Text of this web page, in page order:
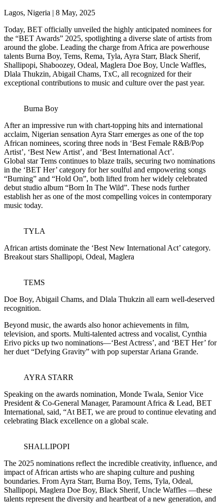
Lagos, Nigeria | 8 May, 2025
Today, BET officially unveiled the highly anticipated nominees for
the “BET Awards” 2025, spotlighting a diverse slate of artists from
around the globe. Leading the charge from Africa are powerhouse
talents Burna Boy, Tems, Rema, Tyla, Ayra Starr, Black Sherif,
Shallipopi, Shaboozey, Odeal, Maglera Doe Boy, Uncle Waffles,
Dlala Thukzin, Abigail Chams, TxC, all recognized for their
exceptional contributions to music and culture over the past year.
Burna Boy
After an impressive run with chart-topping hits and international
acclaim, Nigerian sensation Ayra Starr emerges as one of the top
African nominees, scoring three nods in ‘Best Female R&B/Pop
Artist’, ‘Best New Artist’, and ‘Best International Act’.
Global star Tems continues to blaze trails, securing two nominations
in the ‘BET Her’ category for her soulful and empowering songs
“Burning” and “Hold On”, both lifted from her widely celebrated
debut studio album “Born In The Wild”. These nods further
establish her as one of the most compelling voices in contemporary
music today.
TYLA
African artists dominate the ‘Best New International Act’ category.
Breakout stars Shallipopi, Odeal, Maglera
TEMS
Doe Boy, Abigail Chams, and Dlala Thukzin all earn well-deserved
recognition.
Beyond music, the awards also honor achievements in film,
television, and sports. Multi-talented actress and vocalist, Cynthia
Erivo picks up two nominations—‘Best Actress’, and ‘BET Her’ for
her duet “Defying Gravity” with pop superstar Ariana Grande.
AYRA STARR
Speaking on the awards nomination, Monde Twala, Senior Vice
President & Co-General Manager, Paramount Africa & Lead, BET
International, said, “At BET, we are proud to continue elevating and
celebrating Black excellence on a global scale.
SHALLIPOPI
The 2025 nominations reflect the incredible creativity, influence, and
impact of African artists who are shaping culture and pushing
boundaries. From Ayra Starr, Burna Boy, Tems, Tyla, Odeal,
Shallipopi, Maglera Doe Boy, Black Sherif, Uncle Waffles —these
talents represent the diversity and heartbeat of a new generation, and